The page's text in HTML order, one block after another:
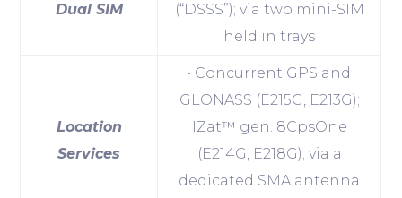
Dual SIM
(“DSSS”); via two mini-SIM
held in trays
Location
Services
• Concurrent GPS and
GLONASS (E215G, E213G);
IZat™ gen. 8CpsOne
(E214G, E218G); via a
dedicated SMA antenna